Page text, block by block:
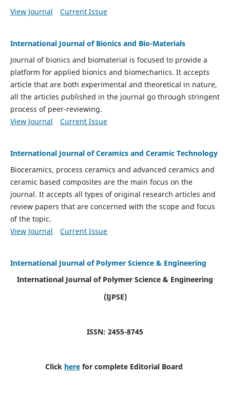
View Journal
Current Issue
International Journal of Bionics and Bio-Materials
Journal of bionics and biomaterial is focused to provide a
platform for applied bionics and biomechanics. It accepts
article that are both experimental and theoretical in nature,
all the articles published in the journal go through stringent
process of peer-reviewing.
View Journal
Current Issue
International Journal of Ceramics and Ceramic Technology
Bioceramics, process ceramics and advanced ceramics and
ceramic based composites are the main focus on the
journal. It accepts all types of original research articles and
review papers that are concerned with the scope and focus
of the topic.
View Journal
Current Issue
International Journal of Polymer Science & Engineering
International Journal of Polymer Science & Engineering
(IJPSE)
ISSN: 2455-8745
Click here for complete Editorial Board